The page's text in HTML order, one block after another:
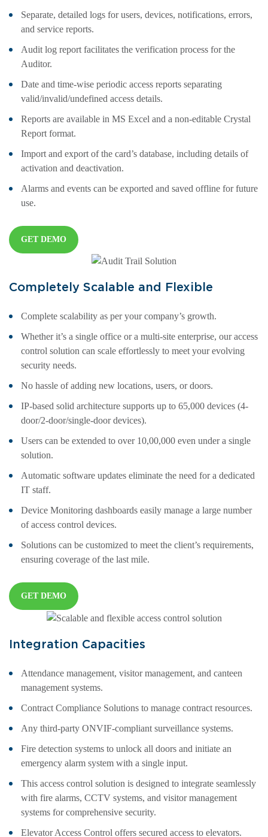
Separate, detailed logs for users, devices, notifications, errors,
and service reports.
Audit log report facilitates the verification process for the
Auditor.
Date and time-wise periodic access reports separating
valid/invalid/undefined access details.
Reports are available in MS Excel and a non-editable Crystal
Report format.
Import and export of the card’s database, including details of
activation and deactivation.
Alarms and events can be exported and saved offline for future
use.
GET DEMO
Completely Scalable and Flexible
Complete scalability as per your company’s growth.
Whether it’s a single office or a multi-site enterprise, our access
control solution can scale effortlessly to meet your evolving
security needs.
No hassle of adding new locations, users, or doors.
IP-based solid architecture supports up to 65,000 devices (4-
door/2-door/single-door devices).
Users can be extended to over 10,00,000 even under a single
solution.
Automatic software updates eliminate the need for a dedicated
IT staff.
Device Monitoring dashboards easily manage a large number
of access control devices.
Solutions can be customized to meet the client’s requirements,
ensuring coverage of the last mile.
GET DEMO
Integration Capacities
Attendance management, visitor management, and canteen
management systems.
Contract Compliance Solutions to manage contract resources.
Any third-party ONVIF-compliant surveillance systems.
Fire detection systems to unlock all doors and initiate an
emergency alarm system with a single input.
This access control solution is designed to integrate seamlessly
with fire alarms, CCTV systems, and visitor management
systems for comprehensive security.
Elevator Access Control offers secured access to elevators.